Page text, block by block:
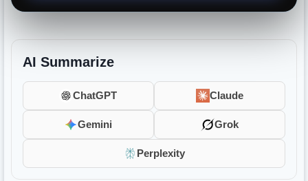
AI Summarize
ChatGPT Claude
Gemini Grok
Perplexity